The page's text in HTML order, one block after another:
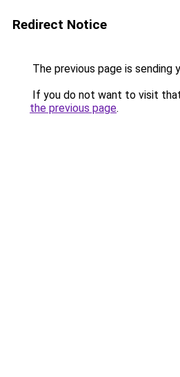
Redirect Notice
The previous page is sending
If you do not want to visit
the previous page.